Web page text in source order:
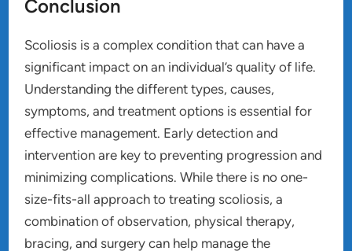
Conclusion
Scoliosis is a complex condition that can have a
significant impact on an individual’s quality of life.
Understanding the different types, causes,
symptoms, and treatment options is essential for
effective management. Early detection and
intervention are key to preventing progression and
minimizing complications. While there is no one-
size-fits-all approach to treating scoliosis, a
combination of observation, physical therapy,
bracing, and surgery can help manage the